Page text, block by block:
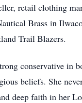
retail clothing
Brass in
Trail Blazers.
conservative in
beliefs. She
deep faith in her